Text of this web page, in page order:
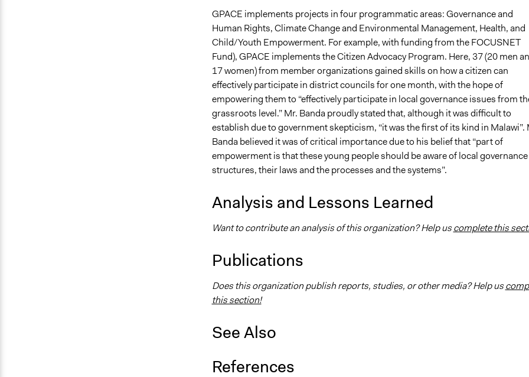
GPACE implements projects in four programmatic areas: Governance and
Human Rights, Climate Change and Environmental Management, Health, and
Child/Youth Empowerment. For example, with funding from the FOCUSNET
Fund), GPACE implements the Citizen Advocacy Program. Here, 37 (20 men
17 women) from member organizations gained skills on how a citizen can
effectively participate in district councils for one month, with the hope of
empowering them to “effectively participate in local governance issues from
grassroots level.” Mr. Banda proudly stated that, although it was difficult to
establish due to government skepticism, “it was the first of its kind in Malawi”.
Banda believed it was of critical importance due to his belief that “part of
empowerment is that these young people should be aware of local governance
structures, their laws and the processes and the systems”.
Analysis and Lessons Learned
Want to contribute an analysis of this organization? Help uscomplete this
Publications
Does this organization publish reports, studies, or other media? Help us
this section!
See Also
References